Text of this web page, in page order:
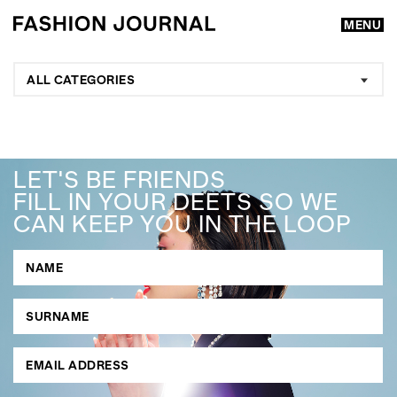
MENU
GO
SEARCH SUGGESTIONS
, ,
ALL CATEGORIES
LET'S BE FRIENDS
FILL IN YOUR DEETS SO WE
CAN KEEP YOU IN THE LOOP